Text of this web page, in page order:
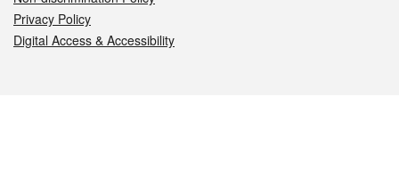
Privacy Policy
Digital Access & Accessibility